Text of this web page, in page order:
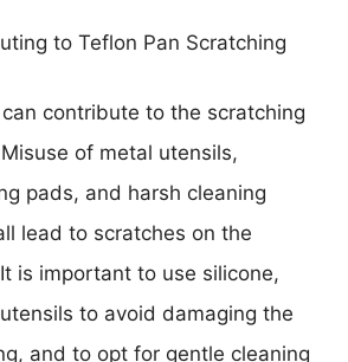
to Teflon Pan Scratching
contribute to the scratching
of metal utensils,
pads, and harsh cleaning
lead to scratches on the
is important to use silicone,
to avoid damaging the
and to opt for gentle cleaning